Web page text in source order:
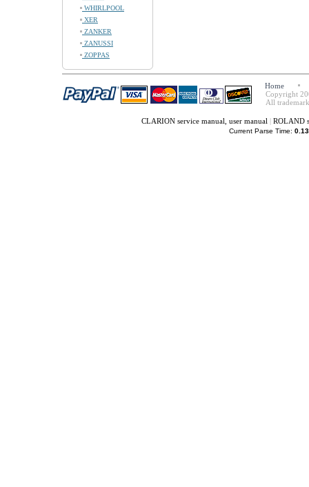
WHIRLPOOL
XER
ZANKER
ZANUSSI
ZOPPAS
Home
Copyright
All
CLARION service manual, user manual | ROLAND
Current Parse Time: